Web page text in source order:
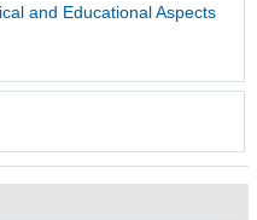
and Educational Aspects